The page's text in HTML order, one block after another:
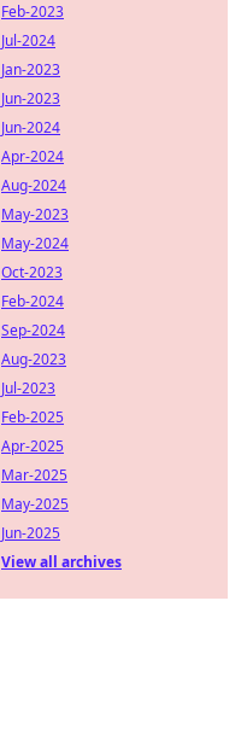
Feb-2023
Jul-2024
Jan-2023
Jun-2023
Jun-2024
Apr-2024
Aug-2024
May-2023
May-2024
Oct-2023
Feb-2024
Sep-2024
Aug-2023
Jul-2023
Feb-2025
Apr-2025
Mar-2025
May-2025
Jun-2025
View all archives